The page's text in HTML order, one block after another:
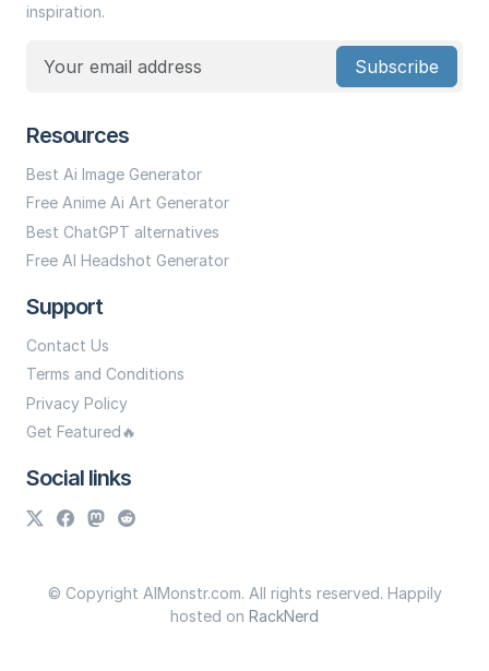
inspiration.
Subscribe
Resources
Best Ai Image Generator
Free Anime Ai Art Generator
Best ChatGPT alternatives
Free AI Headshot Generator
Support
Contact Us
Terms and Conditions
Privacy Policy
Get Featured🔥
Social links
© Copyright AIMonstr.com. All rights reserved. Happily
hosted on RackNerd